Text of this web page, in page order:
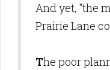
And yet, "the
Prairie Lane
The poor